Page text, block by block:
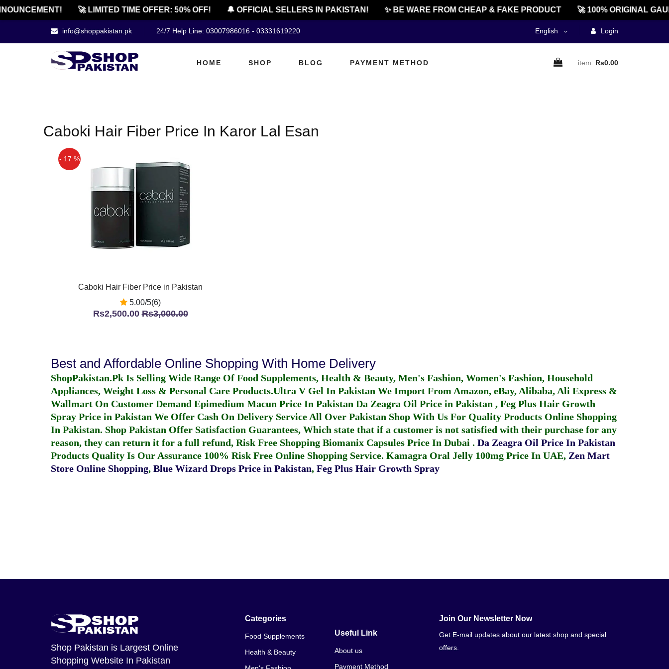
🚀 LIMITED TIME OFFER: 50% OFF! 🔔 OFFICIAL SELLERS IN PAKISTAN! ✨ BE WARE FROM CHEAP & FAKE PRODUCT 🚀 100% ORIGINAL
info@shoppakistan.pk 24/7 Help Line: 03007986016 - 03331619220 English Login
HOME SHOP BLOG PAYMENT METHOD item: Rs0.00
Caboki Hair Fiber Price In Karor Lal Esan
- 17 %
Caboki Hair Fiber Price in Pakistan
5.00/5(6)
Rs2,500.00Rs3,000.00
Best and Affordable Online Shopping With Home Delivery
ShopPakistan.Pk Is Selling Wide Range Of Food Supplements, Health & Beauty, Men's Fashion, Women's Fashion, Household
Appliances, Weight Loss & Personal Care Products.Ultra V Gel In Pakistan We Import From Amazon, eBay, Alibaba, Ali Express &
Wallmart On Customer Demand Epimedium Macun Price In Pakistan Da Zeagra Oil Price in Pakistan , Feg Plus Hair Growth
Spray Price in Pakistan We Offer Cash On Delivery Service All Over Pakistan Shop With Us For Quality Products Online Shopping
In Pakistan. Shop Pakistan Offer Satisfaction Guarantees, Which state that if a customer is not satisfied with their purchase for any
reason, they can return it for a full refund, Risk Free Shopping Biomanix Capsules Price In Dubai . Da Zeagra Oil Price In Pakistan
Products Quality Is Our Assurance 100% Risk Free Online Shopping Service. Kamagra Oral Jelly 100mg Price In UAE, Zen Mart
Store Online Shopping, Blue Wizard Drops Price in Pakistan, Feg Plus Hair Growth Spray
Shop Pakistan is Largest Online
Shopping Website In Pakistan
Categories
Food Supplements
Health & Beauty
Useful Link
About us
Payment Method
Join Our Newsletter Now
Get E-mail updates about our latest shop and special
offers.